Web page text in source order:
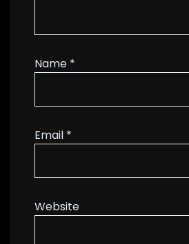
Name *
Email *
Website